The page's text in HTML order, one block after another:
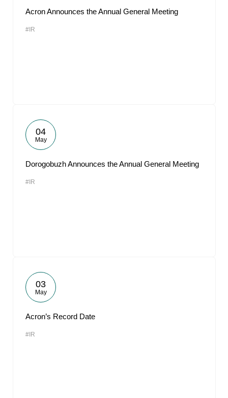
Acron Announces the Annual General Meeting
#IR
04
May
Dorogobuzh Announces the Annual General Meeting
#IR
03
May
Acron’s Record Date
#IR